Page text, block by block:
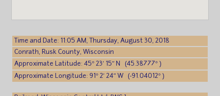
Time and Date: 11:05 AM, Thursday, August 30, 2018
Conrath, Rusk County, Wisconsin
Approximate Latitude: 45° 23′ 15″ N (45.38777° )
Approximate Longitude: 91° 2′ 24″ W (-91.04012° )